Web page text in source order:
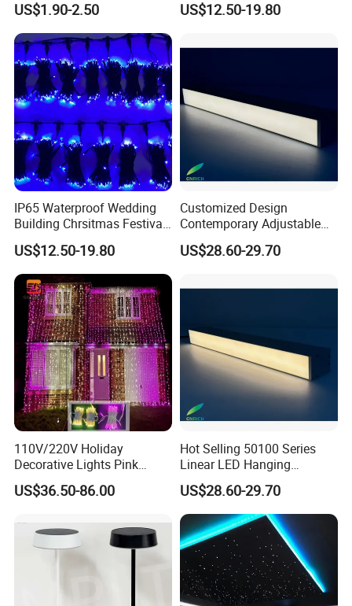
US$1.90-2.50 US$12.50-19.80
IP65 Waterproof Wedding
Building Chrsitmas Festival
Decor LED Curtain Light
US$12.50-19.80
Customized Design
Contemporary Adjustable
LED Pendant Linear Light
Aluminum Profile for Office
US$28.60-29.70
110V/220V Holiday
Decorative Lights Pink
Rubber Wire Curtain Light
US$36.50-86.00
Hot Selling 50100 Series
Linear LED Hanging
Pendant Light with High
Quality
US$28.60-29.70